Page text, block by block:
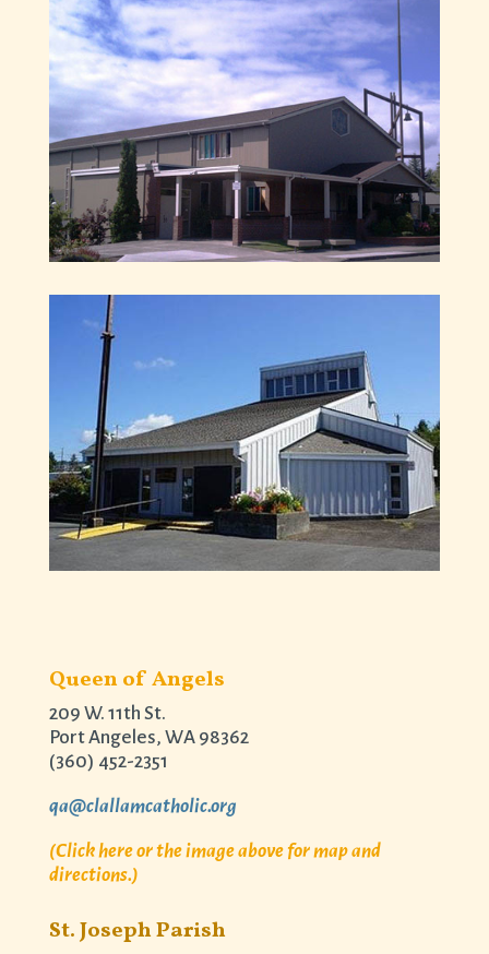
Queen of Angels
209 W. 11th St.
Port Angeles, WA 98362
(360) 452-2351
qa@clallamcatholic.org
(Click here or the image above for map and
directions.)
St. Joseph Parish